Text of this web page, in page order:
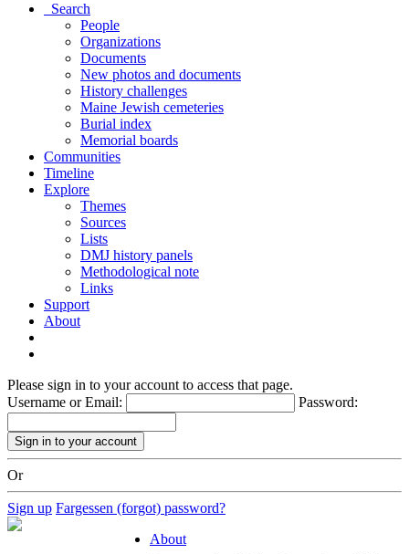
Search
People
Organizations
Documents
New photos and documents
History challenges
Maine Jewish cemeteries
Burial index
Memorial boards
Communities
Timeline
Explore
Themes
Sources
Lists
DMJ history panels
Methodological note
Links
Support
About
Please sign in to your account to access that page.
Username or Email:
Password:
Or
Sign up Fargessen (forgot) password?
About